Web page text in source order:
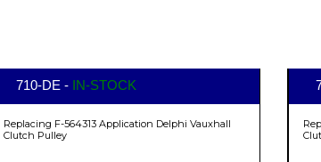
710-DE - IN-STOCK
Replacing F-564313 Application Delphi Vauxhall
Clutch Pulley